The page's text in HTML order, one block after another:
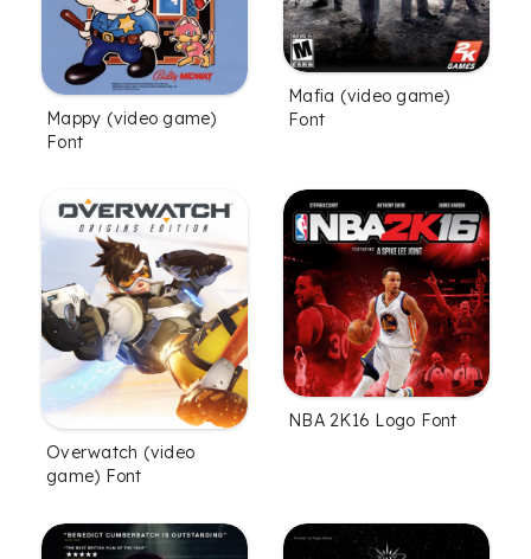
Mappy (video game)
Font
Mafia (video game)
Font
Overwatch (video
game) Font
NBA 2K16 Logo Font